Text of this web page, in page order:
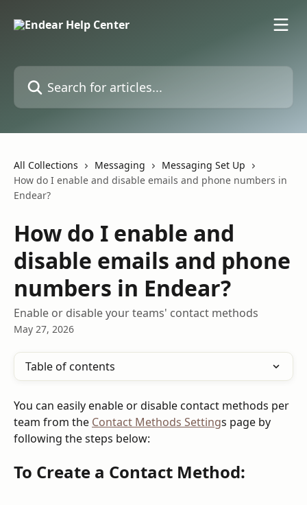
Search for articles...
All Collections Messaging
Messaging Set Up
How do I enable and disable emails and phone numbers in
Endear?
How do I enable and
disable emails and phone
numbers in Endear?
Enable or disable your teams' contact methods
May 27, 2026
Table of contents
You can easily enable or disable contact methods per
team from the Contact Methods Settings page by
following the steps below:
To Create a Contact Method: